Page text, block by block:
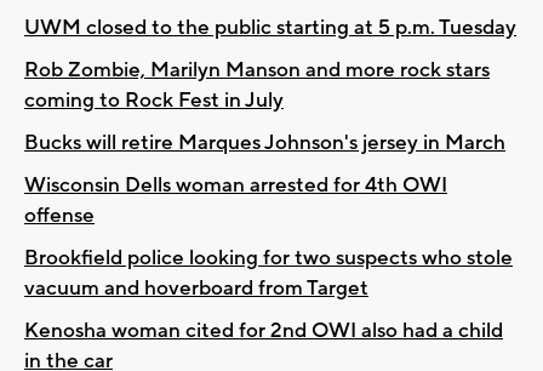
UWM closed to the public starting at 5 p.m. Tuesday
Rob Zombie, Marilyn Manson and more rock stars
coming to Rock Fest in July
Bucks will retire Marques Johnson's jersey in March
Wisconsin Dells woman arrested for 4th OWI
offense
Brookfield police looking for two suspects who stole
vacuum and hoverboard from Target
Kenosha woman cited for 2nd OWI also had a child
in the car